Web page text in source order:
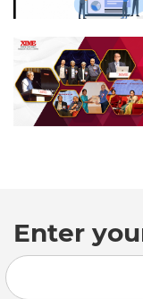
Enter